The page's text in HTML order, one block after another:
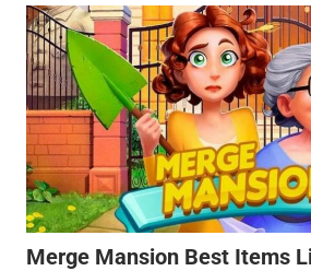
Merge Mansion Best Items